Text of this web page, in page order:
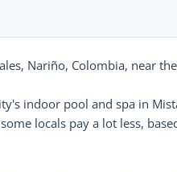
Nariño, Colombia, near
indoor pool and spa in
locals pay a lot less,